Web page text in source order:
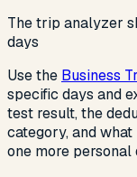
The trip analyzer
days
Use the Business
specific days and
test result, the
category, and
one more personal